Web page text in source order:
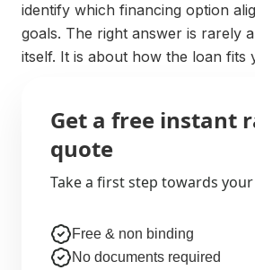
identify which financing option
goals. The right answer is rarely
itself. It is about how the loan fits
Get a free instant
quote
Take a first step towards
Free & non binding
No documents required